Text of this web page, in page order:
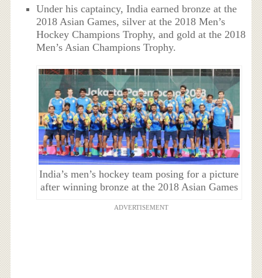
Under his captaincy, India earned bronze at the
2018 Asian Games, silver at the 2018 Men’s
Hockey Champions Trophy, and gold at the 2018
Men’s Asian Champions Trophy.
India’s men’s hockey team posing for a picture
after winning bronze at the 2018 Asian Games
ADVERTISEMENT